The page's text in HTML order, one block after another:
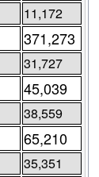
11,172
371,273
31,727
45,039
38,559
65,210
35,351